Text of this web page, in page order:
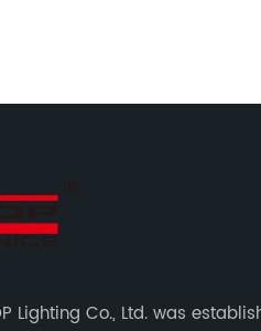
Lighting Co., Ltd. was